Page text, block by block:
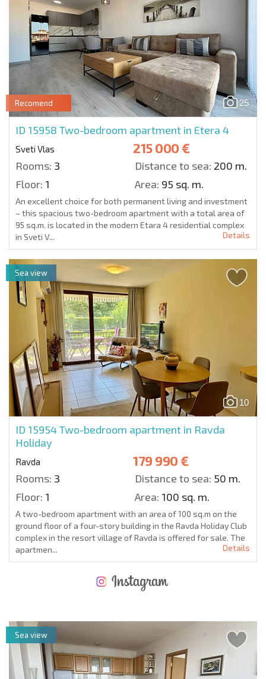
25
Recomend
ID 15958 Two-bedroom apartment in Etera 4
Sveti Vlas 215 000 €
Rooms: 3 Distance to sea: 200 m.
Floor: 1 Area: 95 sq. m.
An excellent choice for both permanent living and investment
– this spacious two-bedroom apartment with a total area of
95 sq.m. is located in the modern Etara 4 residential complex
in Sveti V...
Details
10
ID 15954Two-bedroom apartment in Ravda
Holiday
Ravda 179 990 €
Rooms: 3 Distance to sea: 50 m.
Floor: 1 Area: 100 sq. m.
Sea view
A two-bedroom apartment with an area of 100 sq.m on the
ground floor of a four-story building in the Ravda Holiday Club
complex in the resort village of Ravda is offered for sale. The
apartmen...
Details
Sea view